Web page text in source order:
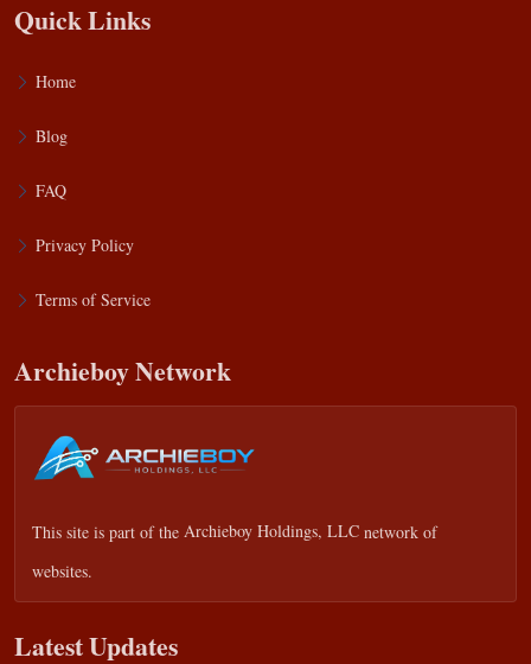
Quick Links
Home
Blog
FAQ
Privacy Policy
Terms of Service
Archieboy Network
This site is part of the Archieboy Holdings, LLC network of
websites.
Latest Updates